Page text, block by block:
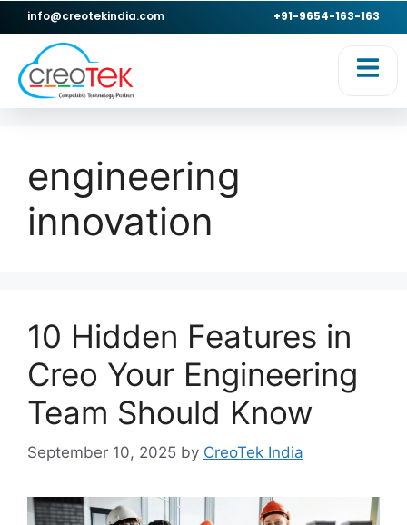
info@creotekindia.com +91-9654-163-163
engineering
innovation
10 Hidden Features in
Creo Your Engineering
Team Should Know
September 10, 2025 by CreoTek India